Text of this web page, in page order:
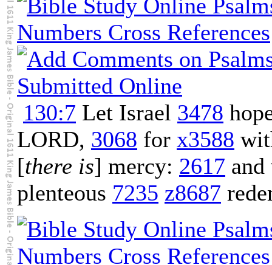
130:7 Let Israel 3478
LORD, 3068 for x3588
[there is] mercy: 2617
plenteous 7235 z8687